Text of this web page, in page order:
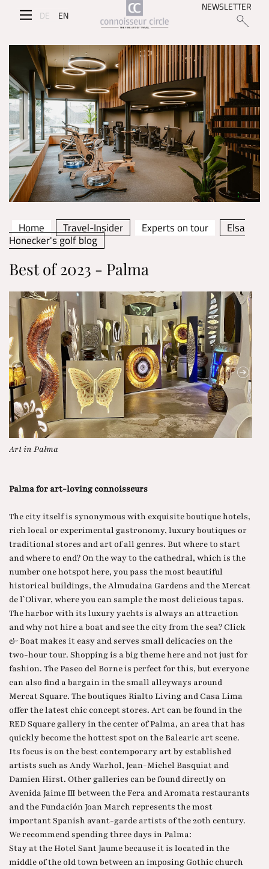
DE EN
NEWSLETTER
Home Travel-Insider Experts on tour
Elsa
Honecker's golf blog
Best of 2023 - Palma
Paseo del Borne in Palma
Palma for art-loving connoisseurs
The city itself is synonymous with exquisite boutique hotels,
rich local or experimental gastronomy, luxury boutiques or
traditional stores and art of all genres. But where to start
and where to end? On the way to the cathedral, which is the
number one hotspot here, you pass the most beautiful
historical buildings, the Almudaina Gardens and the Mercat
de l`Olivar, where you can sample the most delicious tapas.
The harbor with its luxury yachts is always an attraction
and why not hire a boat and see the city from the sea? Click
& Boat makes it easy and serves small delicacies on the
two-hour tour. Shopping is a big theme here and not just for
fashion. The Paseo del Borne is perfect for this, but everyone
can also find a bargain in the small alleyways around
Mercat Square. The boutiques Rialto Living and Casa Lima
offer the latest chic concept stores. Art can be found in the
RED Square gallery in the center of Palma, an area that has
quickly become the hottest spot on the Balearic art scene.
Its focus is on the best contemporary art by established
artists such as Andy Warhol, Jean-Michel Basquiat and
Damien Hirst. Other galleries can be found directly on
Avenida Jaime III between the Fera and Aromata restaurants
and the Fundación Joan March represents the most
important Spanish avant-garde artists of the 20th century.
We recommend spending three days in Palma:
Stay at the Hotel Sant Jaume because it is located in the
middle of the old town between an imposing Gothic church